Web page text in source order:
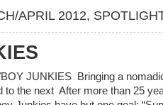
APRIL 2012,
JUNKIES Bringing a
to the next After more than 25